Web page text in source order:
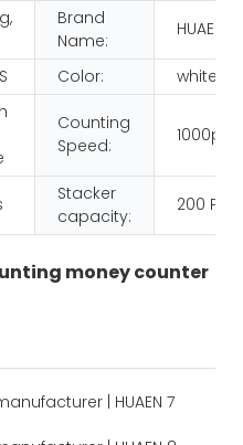
Brand
Name:
HUAEN
Color:
Counting
Speed:
Stacker
capacity:
200 Pcs
money counter